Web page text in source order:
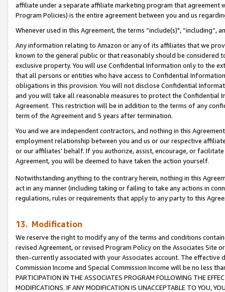
affiliate under a separate affiliate marketing program that agreement
Program Policies) is the entire agreement between you and us
Whenever used in this Agreement, the terms “include(s)",
Any information relating to Amazon or any of its affiliates that we
known to the general public or that reasonably should be considered
exclusive property. You will use Confidential Information only to the
that all persons or entities who have access to Confidential
obligations in this provision. You will not disclose Confidential
and you will take all reasonable measures to protect the Confidential
Agreement. This restriction will be in addition to the terms of any
term of the Agreement and 5 years after termination.
You and we are independent contractors, and nothing in this
employment relationship between you and us or our respective
or our affiliates’ behalf. If you authorize, assist, encourage, or
Agreement, you will be deemed to have taken the action yourself.
Notwithstanding anything to the contrary herein, nothing in this
act in any manner (including taking or failing to take any actions in
regulations, rules or requirements that apply to any party to this
13. Modification
We reserve the right to modify any of the terms and conditions
revised Agreement, or revised Program Policy on the Associates
then-currently associated with your Associates account. The
Commission Income and Special Commission Income will be no less
PARTICIPATION IN THE ASSOCIATES PROGRAM FOLLOWING THE
MODIFICATIONS. IF ANY MODIFICATION IS UNACCEPTABLE TO YOU,